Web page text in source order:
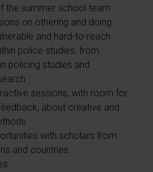
the summer school team
on othering and doing
and hard-to-reach
police studies, from
policing studies and
sessions, with room for
about creative and
with scholars from
and countries